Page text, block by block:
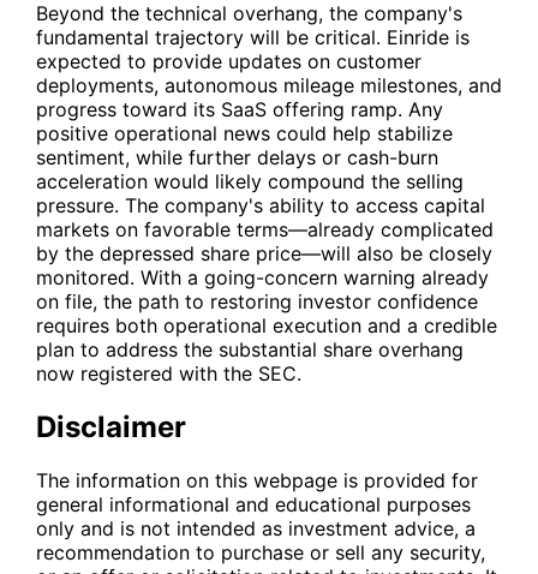
Beyond the technical overhang, the company's
fundamental trajectory will be critical. Einride is
expected to provide updates on customer
deployments, autonomous mileage milestones, and
progress toward its SaaS offering ramp. Any
positive operational news could help stabilize
sentiment, while further delays or cash-burn
acceleration would likely compound the selling
pressure. The company's ability to access capital
markets on favorable terms—already complicated
by the depressed share price—will also be closely
monitored. With a going-concern warning already
on file, the path to restoring investor confidence
requires both operational execution and a credible
plan to address the substantial share overhang
now registered with the SEC.
Disclaimer
The information on this webpage is provided for
general informational and educational purposes
only and is not intended as investment advice, a
recommendation to purchase or sell any security,